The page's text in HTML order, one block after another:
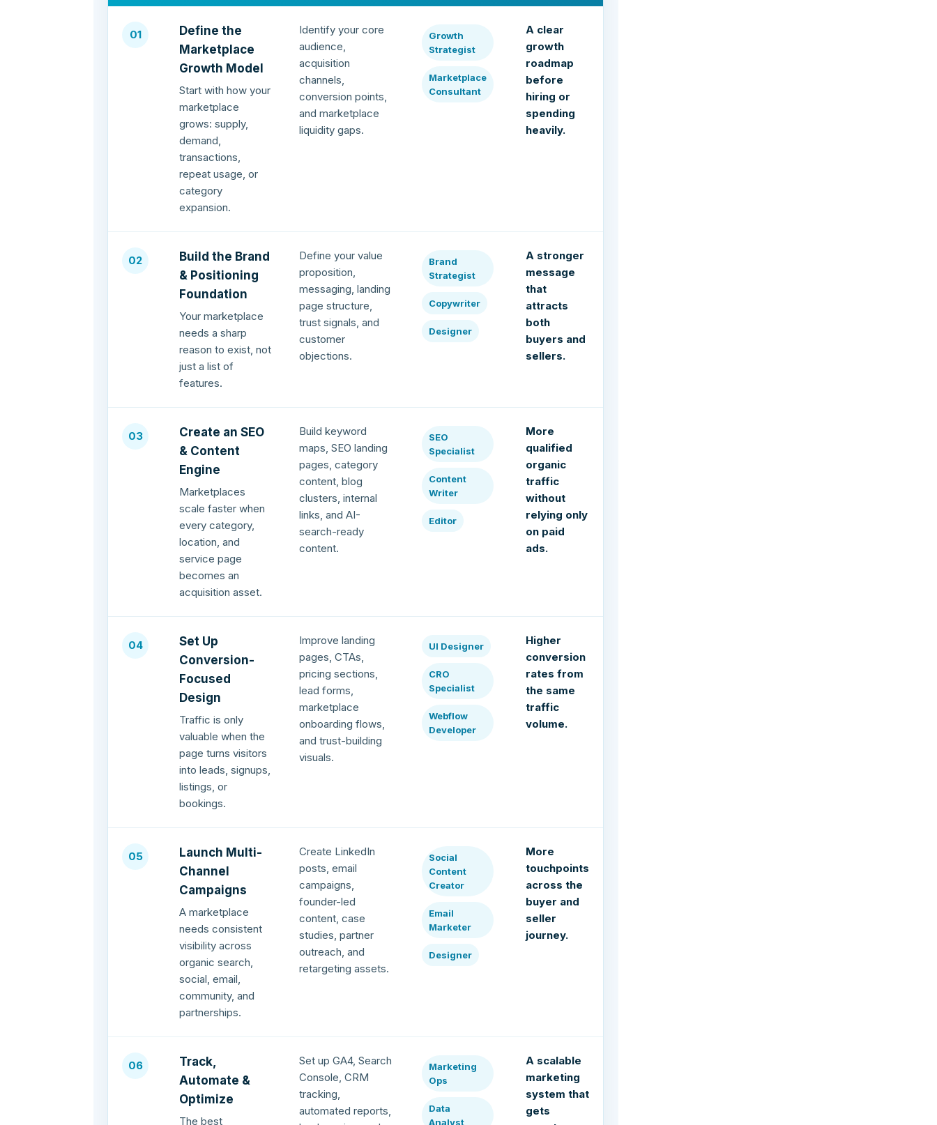
01
Define the
Marketplace
Growth Model
Start with how your
marketplace
grows: supply,
demand,
transactions,
repeat usage, or
category
expansion.
Identify your core
audience,
acquisition
channels,
conversion points,
and marketplace
liquidity gaps.
Growth
Strategist
Marketplace
Consultant
A clear
growth
roadmap
before
hiring or
spending
heavily.
02
Build the Brand
& Positioning
Foundation
Your marketplace
needs a sharp
reason to exist, not
just a list of
features.
Define your value
proposition,
messaging, landing
page structure,
trust signals, and
customer
objections.
Brand
Strategist
Copywriter
Designer
A stronger
message
that
attracts
both
buyers and
sellers.
03
Create an SEO
& Content
Engine
Marketplaces
scale faster when
every category,
location, and
service page
becomes an
acquisition asset.
Build keyword
maps, SEO landing
pages, category
content, blog
clusters, internal
links, and AI-
search-ready
content.
SEO
Specialist
Content
Writer
Editor
More
qualified
organic
traffic
without
relying only
on paid
ads.
04
Set Up
Conversion-
Focused
Design
Traffic is only
valuable when the
page turns visitors
into leads, signups,
listings, or
bookings.
Improve landing
pages, CTAs,
pricing sections,
lead forms,
marketplace
onboarding flows,
and trust-building
visuals.
UI Designer
CRO
Specialist
Webflow
Developer
Higher
conversion
rates from
the same
traffic
volume.
05
Launch Multi-
Channel
Campaigns
A marketplace
needs consistent
visibility across
organic search,
social, email,
community, and
partnerships.
Create LinkedIn
posts, email
campaigns,
founder-led
content, case
studies, partner
outreach, and
retargeting assets.
Social
Content
Creator
Email
Marketer
Designer
More
touchpoints
across the
buyer and
seller
journey.
06
Track,
Automate &
Optimize
The best
Set up GA4, Search
Console, CRM
tracking,
automated reports,
Marketing
Ops
Data
Analyst
A scalable
marketing
system that
gets